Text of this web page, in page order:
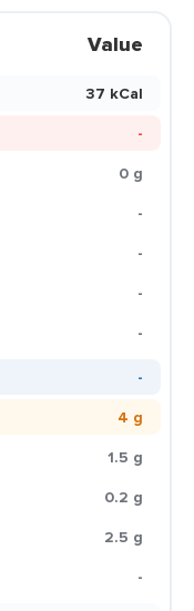
Value
37 kCal
-
0 g
-
-
-
-
-
4 g
1.5 g
0.2 g
2.5 g
-